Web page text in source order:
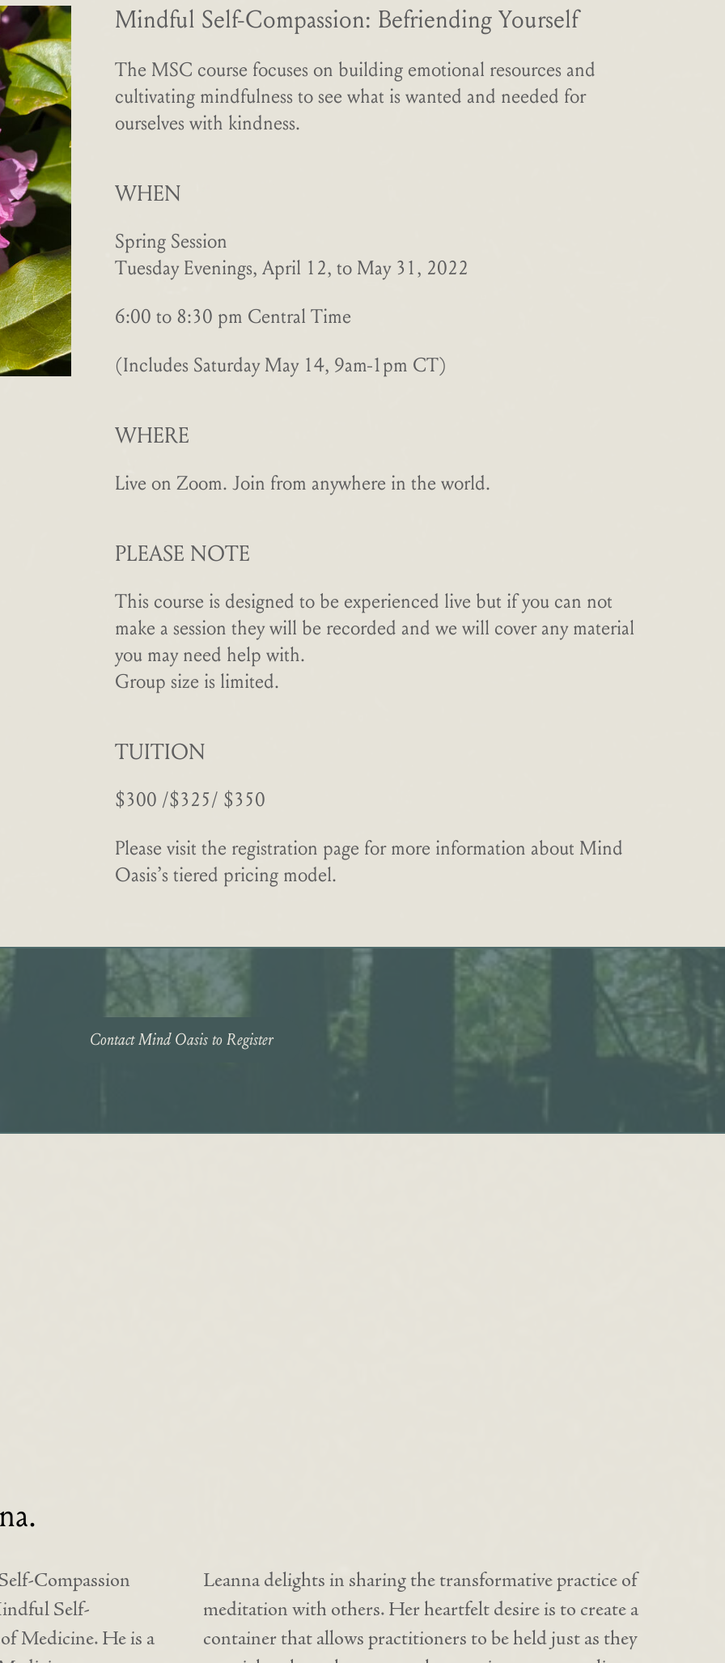
Mindful Self-Compassion: Befriending Yourself
The MSC course focuses on building emotional resources and
cultivating mindfulness to see what is wanted and needed for
ourselves with kindness.
WHEN
Spring Session
Tuesday Evenings, April 12, to May 31, 2022
6:00 to 8:30 pm Central Time
(Includes Saturday May 14, 9am-1pm CT)
WHERE
Live on Zoom. Join from anywhere in the world.
PLEASE NOTE
This course is designed to be experienced live but if you can not
make a session they will be recorded and we will cover any material
you may need help with.
Group size is limited.
TUITION
$300 /$325/ $350
Please visit the registration page for more information about Mind
Oasis’s tiered pricing model.
Contact Mind Oasis to Register
Compassion
Self-
Medicine. He is a
Leanna delights in sharing the transformative practice of
meditation with others. Her heartfelt desire is to create a
container that allows practitioners to be held just as they